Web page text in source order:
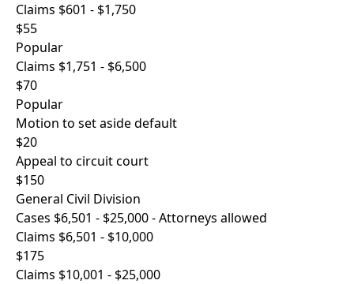
Claims $601 - $1,750
$55
Popular
Claims $1,751 - $6,500
$70
Popular
Motion to set aside default
$20
Appeal to circuit court
$150
General Civil Division
Cases $6,501 - $25,000 - Attorneys allowed
Claims $6,501 - $10,000
$175
Claims $10,001 - $25,000